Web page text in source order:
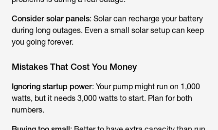
Consider solar panels: Solar can recharge your battery
during long outages. Even a small solar setup can keep
you going forever.
Mistakes That Cost You Money
Ignoring startup power: Your pump might run on 1,000
watts, but it needs 3,000 watts to start. Plan for both
numbers.